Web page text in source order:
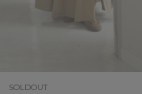
SOLDOUT